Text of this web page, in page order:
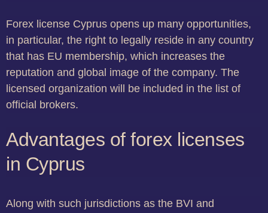
Forex license Cyprus opens up many opportunities,
in particular, the right to legally reside in any country
that has EU membership, which increases the
reputation and global image of the company. The
licensed organization will be included in the list of
official brokers.
Advantages of forex licenses
in Cyprus
Along with such jurisdictions as the BVI and